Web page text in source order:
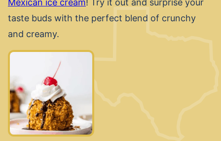
Mexican ice cream! Try it out and surprise your
taste buds with the perfect blend of crunchy
and creamy.